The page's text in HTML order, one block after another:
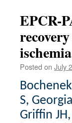
EPCR-
Posted on July
S,
Griffin